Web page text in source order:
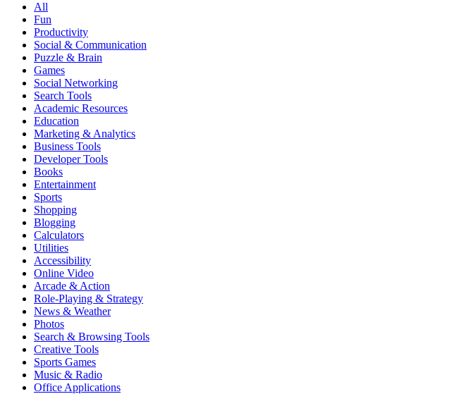
All
Fun
Productivity
Social & Communication
Puzzle & Brain
Games
Social Networking
Search Tools
Academic Resources
Education
Marketing & Analytics
Business Tools
Developer Tools
Books
Entertainment
Sports
Shopping
Blogging
Calculators
Utilities
Accessibility
Online Video
Arcade & Action
Role-Playing & Strategy
News & Weather
Photos
Search & Browsing Tools
Creative Tools
Sports Games
Music & Radio
Office Applications